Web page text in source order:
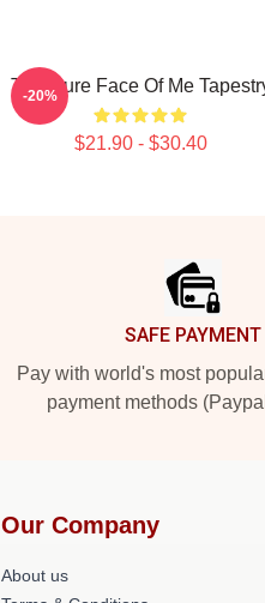
The Cure Face Of Me
$21.90 - $30.40
-20%
SAFE PAYMENT
Pay with world's most
payment methods
Our Company
About us